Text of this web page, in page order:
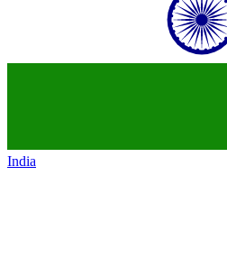
India